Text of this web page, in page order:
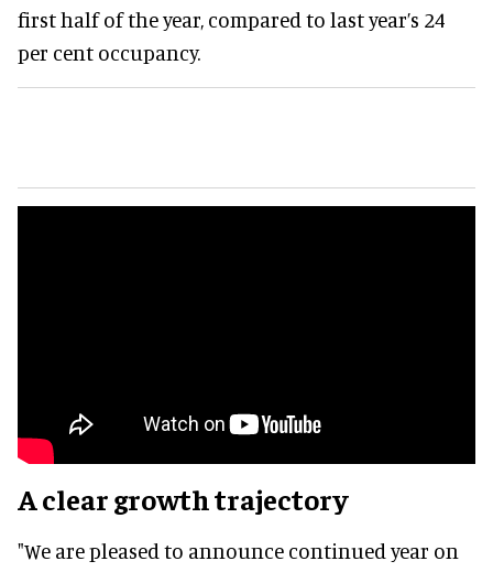
first half of the year, compared to last year’s 24
per cent occupancy.
A clear growth trajectory
"We are pleased to announce continued year on